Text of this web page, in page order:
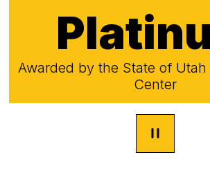
Awarded by the State of Utah
Center